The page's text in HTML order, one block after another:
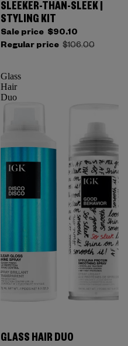
SLEEKER-THAN-SLEEK |
STYLING KIT
Sale price $90.10
Regular price $106.00
Glass
Hair
Duo
GLASS HAIR DUO